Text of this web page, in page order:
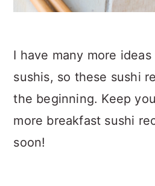
I have many more
sushis, so these sushi
the beginning. Keep
more breakfast sushi
soon!